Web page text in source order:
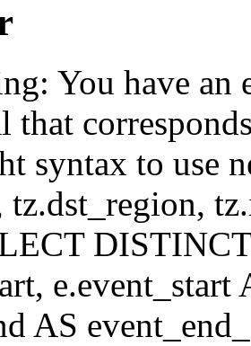
You have
that
syntax to use
tz.dst_region,
AS